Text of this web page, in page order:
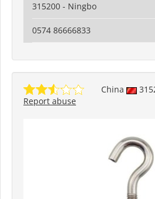
315200 - Ningbo
0574 86666833
China
Report abuse